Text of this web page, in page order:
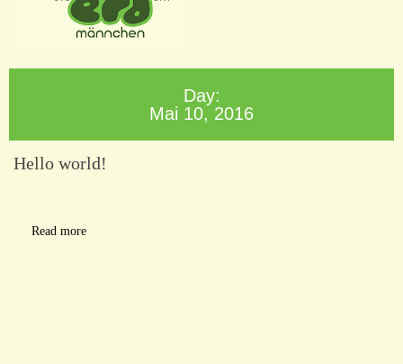
Day:
Mai 10, 2016
Hello world!
Read more